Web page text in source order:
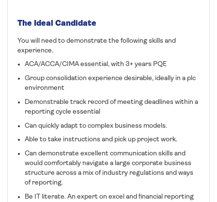
The Ideal Candidate
You will need to demonstrate the following skills and
experience.
ACA/ACCA/CIMA essential, with 3+ years PQE
Group consolidation experience desirable, ideally in a plc
environment
Demonstrable track record of meeting deadlines within a
reporting cycle essential
Can quickly adapt to complex business models.
Able to take instructions and pick up project work.
Can demonstrate excellent communication skills and
would comfortably navigate a large corporate business
structure across a mix of industry regulations and ways
of reporting.
Be IT literate. An expert on excel and financial reporting